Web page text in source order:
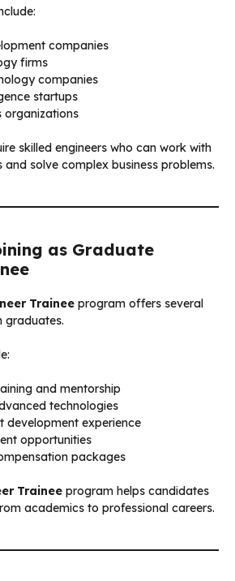
companies
firms
companies
startups
organizations
skilled engineers who can work with
solve complex business problems.
as Graduate
Trainee program offers several
graduates.
and mentorship
technologies
development experience
opportunities
packages
Trainee program helps candidates
academics to professional careers.